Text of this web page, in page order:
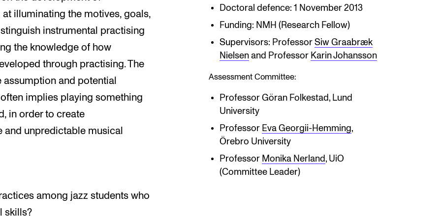
illuminating the motives, goals,
instrumental practising
the knowledge of how
through practising. The
and potential
implies playing something
in order to create
and unpredictable musical
among jazz students who
skills?
Doctoral defence: 1 November 2013
Funding: NMH (Research Fellow)
Supervisors: ProfessorSiw Graabræk
Nielsen and Professor Karin Johansson
Assessment Committee:
Professor Göran Folkestad, Lund
University
Professor Eva Georgii-Hemming,
Örebro University
Professor Monika Nerland , UiO
(Committee Leader)